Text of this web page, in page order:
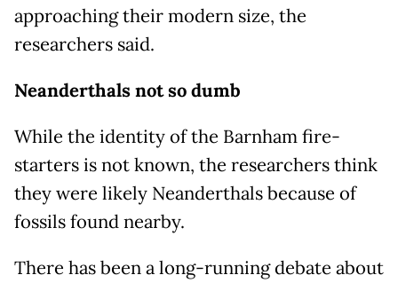
approaching their modern size, the
researchers said.
Neanderthals not so dumb
While the identity of the Barnham fire-
starters is not known, the researchers think
they were likely Neanderthals because of
fossils found nearby.
There has been a long-running debate about